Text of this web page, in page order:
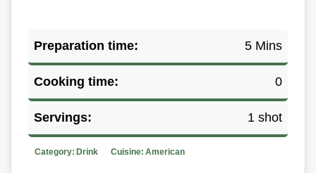
Preparation time: 5 Mins
Cooking time: 0
Servings: 1 shot
Category: Drink Cuisine: American